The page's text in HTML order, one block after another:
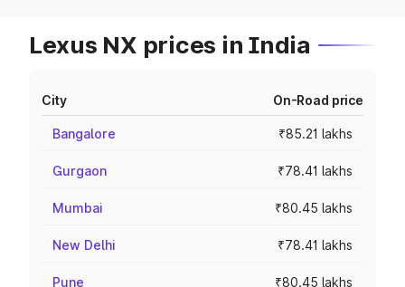
Lexus NX prices in India
City On-Road price
Bangalore ₹85.21 lakhs
Gurgaon ₹78.41 lakhs
Mumbai ₹80.45 lakhs
New Delhi ₹78.41 lakhs
Pune ₹80.45 lakhs